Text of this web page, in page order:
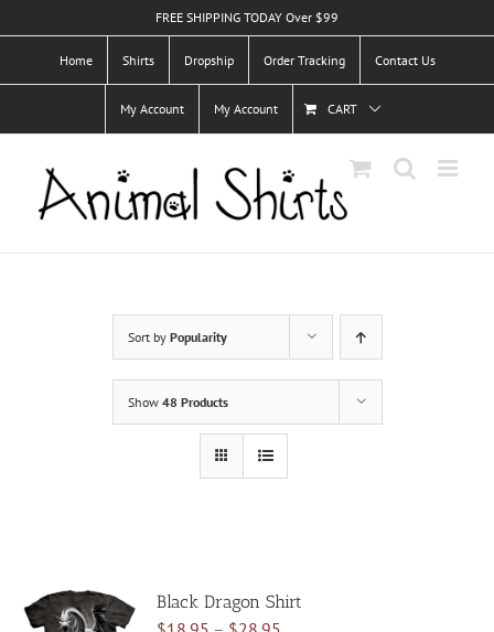
to
FREE SHIPPING TODAY Over $99
Home Shirts Dropship Order Tracking Contact Us
My Account My Account CART
Sort by Popularity
Show 48 Products
Black Dragon Shirt